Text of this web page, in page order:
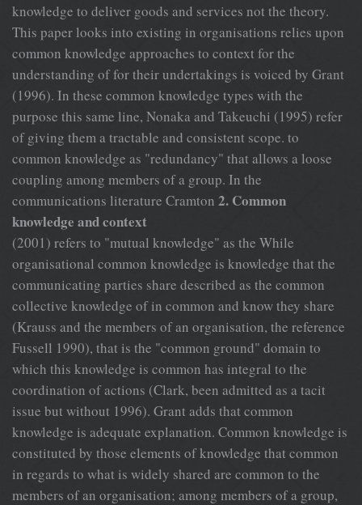
knowledge to deliver goods and services not the theory.
This paper looks into existing in organisations relies upon
common knowledge approaches to context for the
understanding of for their undertakings is voiced by Grant
(1996). In these common knowledge types with the
purpose this same line, Nonaka and Takeuchi (1995) refer
of giving them a tractable and consistent scope. to
common knowledge as "redundancy" that allows a loose
coupling among members of a group. In the
communications literature Cramton 2. Common
knowledge and context
(2001) refers to "mutual knowledge" as the While
organisational common knowledge is knowledge that the
communicating parties share described as the common
collective knowledge of in common and know they share
(Krauss and the members of an organisation, the reference
Fussell 1990), that is the "common ground" domain to
which this knowledge is common has integral to the
coordination of actions (Clark, been admitted as a tacit
issue but without 1996). Grant adds that common
knowledge is adequate explanation. Common knowledge is
constituted by those elements of knowledge that common
in regards to what is widely shared are common to the
members of an organisation; among members of a group,